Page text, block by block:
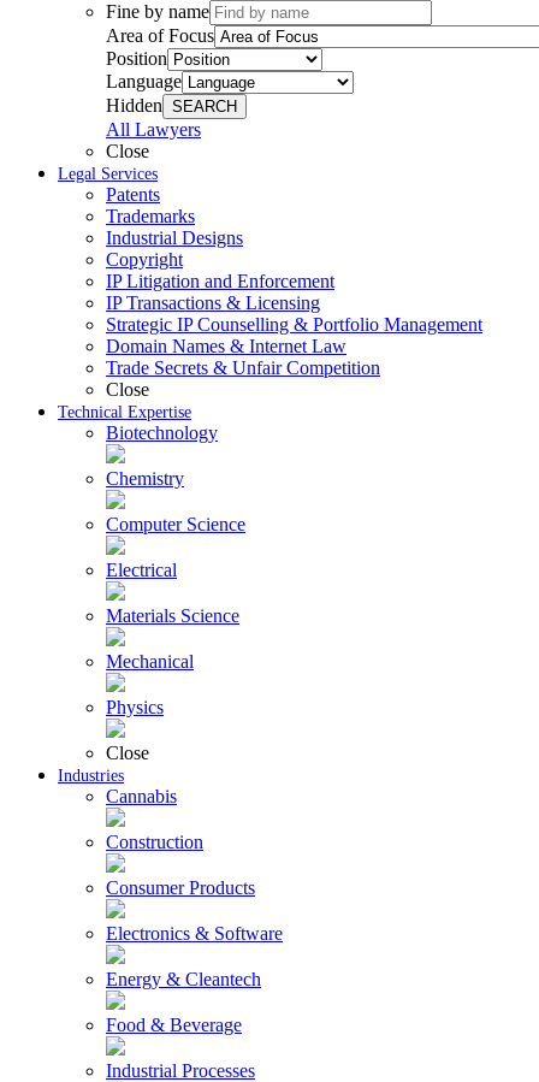
Fine by name
Area of Focus
Position
Language
Hidden SEARCH
All Lawyers
Close
Legal Services
Patents
Trademarks
Industrial Designs
Copyright
IP Litigation and Enforcement
IP Transactions & Licensing
Strategic IP Counselling & Portfolio Management
Domain Names & Internet Law
Trade Secrets & Unfair Competition
Close
Technical Expertise
Biotechnology
Chemistry
Computer Science
Electrical
Materials Science
Mechanical
Physics
Close
Industries
Cannabis
Construction
Consumer Products
Electronics & Software
Energy & Cleantech
Food & Beverage
Industrial Processes